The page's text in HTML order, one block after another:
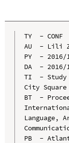
TY  - CONF
AU  - Lili
PY  - 2016/
DA  - 2016/
TI  - Study
City Square
BT  -
Language,
PB  -